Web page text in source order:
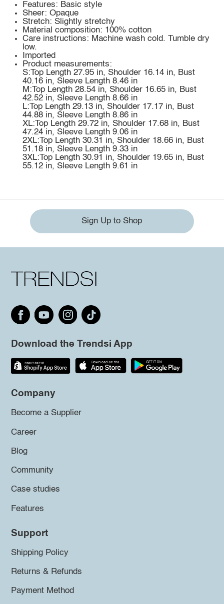
Features: Basic style
Sheer: Opaque
Stretch: Slightly stretchy
Material composition: 100% cotton
Care instructions: Machine wash cold. Tumble dry
low.
Imported
Product measurements:
S:Top Length 27.95 in, Shoulder 16.14 in, Bust
40.16 in, Sleeve Length 8.46 in
M:Top Length 28.54 in, Shoulder 16.65 in, Bust
42.52 in, Sleeve Length 8.66 in
L:Top Length 29.13 in, Shoulder 17.17 in, Bust
44.88 in, Sleeve Length 8.86 in
XL:Top Length 29.72 in, Shoulder 17.68 in, Bust
47.24 in, Sleeve Length 9.06 in
2XL:Top Length 30.31 in, Shoulder 18.66 in, Bust
51.18 in, Sleeve Length 9.33 in
3XL:Top Length 30.91 in, Shoulder 19.65 in, Bust
55.12 in, Sleeve Length 9.61 in
Sign Up to Shop
Download the Trendsi App
Company
Become a Supplier
Career
Blog
Community
Case studies
Features
Support
Shipping Policy
Returns & Refunds
Payment Method